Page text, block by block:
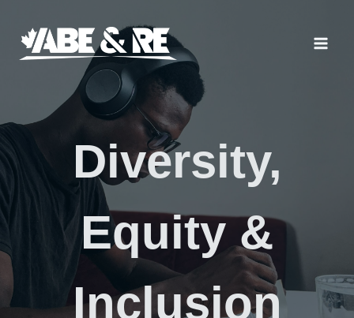
content
Diversity,
Equity &
Inclusion